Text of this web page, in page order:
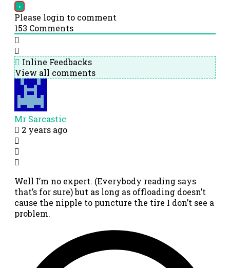
Please login to comment
153 Comments
Inline Feedbacks
View all comments
Mr Sarcastic
2 years ago
Well I’m no expert. (Everybody reading says
that’s for sure) but as long as offloading doesn’t
cause the nipple to puncture the tire I don’t see a
problem.